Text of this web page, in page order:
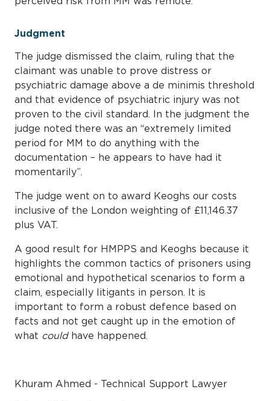
Judgment
The judge dismissed the claim, ruling that the
claimant was unable to prove distress or
psychiatric damage above a de minimis threshold
and that evidence of psychiatric injury was not
proven to the civil standard. In the judgment the
judge noted there was an “extremely limited
period for MM to do anything with the
documentation – he appears to have had it
momentarily”.
The judge went on to award Keoghs our costs
inclusive of the London weighting of £11,146.37
plus VAT.
A good result for HMPPS and Keoghs because it
highlights the common tactics of prisoners using
emotional and hypothetical scenarios to form a
claim, especially litigants in person. It is
important to form a robust defence based on
facts and not get caught up in the emotion of
what couldhave happened.
Khuram Ahmed - Technical Support Lawyer